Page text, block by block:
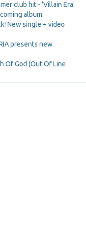
club hit - 'Villain Era'
album.
New single + video
presents new
Of God (Out Of Line